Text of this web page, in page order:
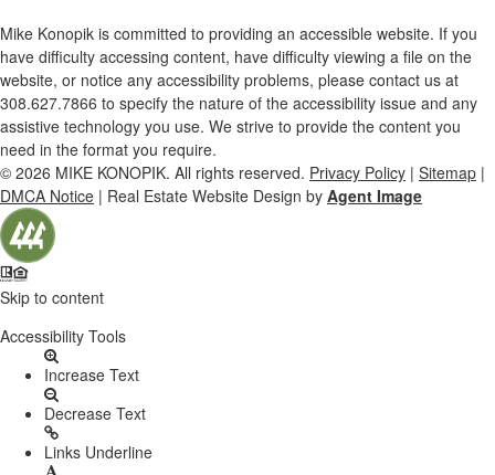
Mike Konopik is committed to providing an accessible website. If you
have difficulty accessing content, have difficulty viewing a file on the
website, or notice any accessibility problems, please contact us at
308.627.7866 to specify the nature of the accessibility issue and any
assistive technology you use. We strive to provide the content you
need in the format you require.
© 2026 MIKE KONOPIK. All rights reserved. Privacy Policy | Sitemap |
DMCA Notice | Real Estate Website Design by Agent Image
Skip to content
toolbar
Accessibility Tools
Increase Text
Decrease Text
Links Underline